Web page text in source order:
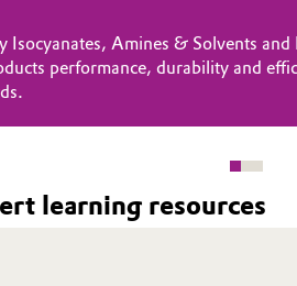
Amines & Solvents
performance, durability and
to our customers
response times and high-
Looking ahead, we are
of tomorrow.
learning resources